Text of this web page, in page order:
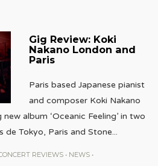
Gig Review: Koki
Nakano London and
Paris
Paris based Japanese pianist
and composer Koki Nakano
album ‘Oceanic Feeling’ in two
de Tokyo, Paris and Stone...
REVIEWS • NEWS •